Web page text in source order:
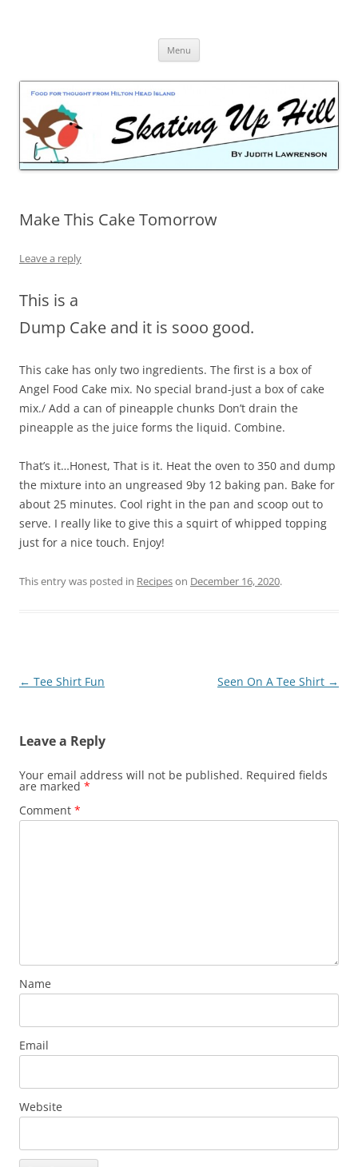
Menu
Make This Cake Tomorrow
Leave a reply
This is a
Dump Cake and it is sooo good.
This cake has only two ingredients. The first is a box of
Angel Food Cake mix. No special brand-just a box of cake
mix./ Add a can of pineapple chunks Don’t drain the
pineapple as the juice forms the liquid. Combine.
That’s it…Honest, That is it. Heat the oven to 350 and dump
the mixture into an ungreased 9by 12 baking pan. Bake for
about 25 minutes. Cool right in the pan and scoop out to
serve. I really like to give this a squirt of whipped topping
just for a nice touch. Enjoy!
This entry was posted in Recipeson December 16, 2020.
Post
← Tee Shirt Fun Seen On A Tee Shirt →
Leave a Reply
Your email address will not be published. Required fields
are marked *
Comment *
Name
Email
Website